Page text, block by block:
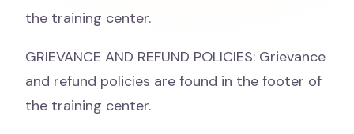
the training center.
GRIEVANCE AND REFUND POLICIES: Grievance
and refund policies are found in the footer of
the training center.